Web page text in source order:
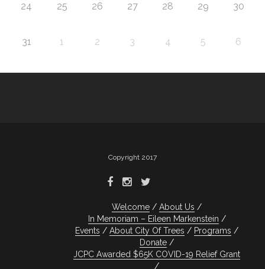
24 25 26 27 28 29 30
31 1 2 3 4 5 6
Copyright 2017
Welcome
About Us
In Memoriam – Eileen Markenstein
Events
About City Of Trees
Programs
Donate
JCPC Awarded $65K COVID-19 Relief Grant